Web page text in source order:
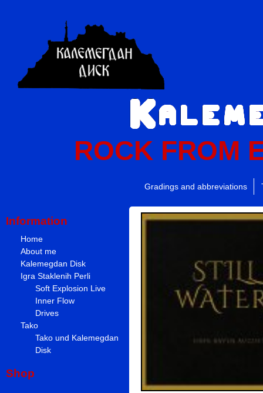
ROCK FROM
Gradings and abbreviations
Information
Home
About me
Kalemegdan Disk
Igra Staklenih Perli
Soft Explosion Live
Inner Flow
Drives
Tako
Tako und Kalemegdan
Disk
Shop